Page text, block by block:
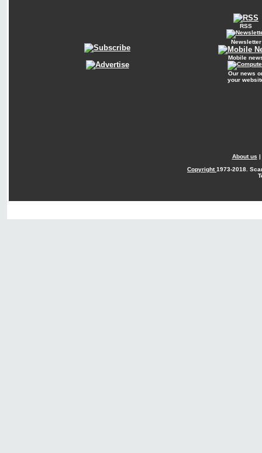
RSS
Newsletter
Mobile
Our news
your
About us |
Copyright1973-2018.